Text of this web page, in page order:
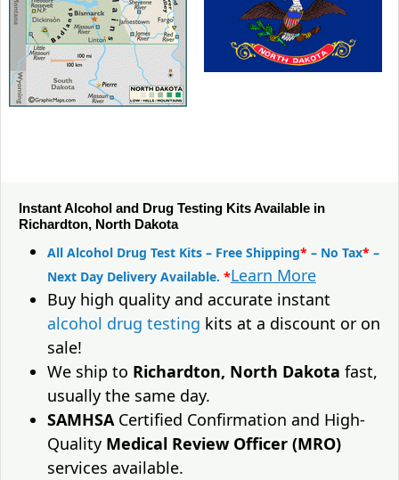
Instant Alcohol and Drug Testing Kits Available in
Richardton, North Dakota
All Alcohol Drug Test Kits – Free Shipping* – No Tax* –
Next Day Delivery Available. *Learn More
Buy high quality and accurate instant
alcohol drug testing kits at a discount or on
sale!
We ship to Richardton, North Dakota fast,
usually the same day.
SAMHSACertified Confirmation and High-
Quality Medical Review Officer (MRO)
services available.